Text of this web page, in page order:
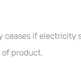
ceases if electricity
of product.